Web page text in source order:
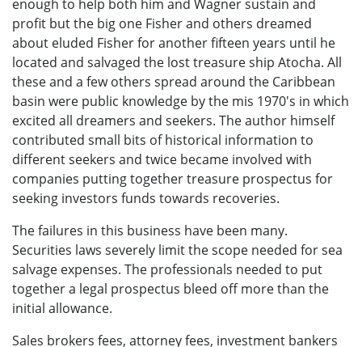
enough to help both him and Wagner sustain and
profit but the big one Fisher and others dreamed
about eluded Fisher for another fifteen years until he
located and salvaged the lost treasure ship Atocha. All
these and a few others spread around the Caribbean
basin were public knowledge by the mis 1970's in which
excited all dreamers and seekers. The author himself
contributed small bits of historical information to
different seekers and twice became involved with
companies putting together treasure prospectus for
seeking investors funds towards recoveries.
The failures in this business have been many.
Securities laws severely limit the scope needed for sea
salvage expenses. The professionals needed to put
together a legal prospectus bleed off more than the
initial allowance.
Sales brokers fees, attorney fees, investment bankers